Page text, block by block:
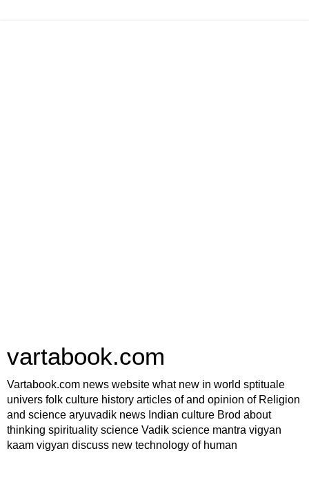
vartabook.com
Vartabook.com news website what new in world sptituale
univers folk culture history articles of and opinion of Religion
and science aryuvadik news Indian culture Brod about
thinking spirituality science Vadik science mantra vigyan
kaam vigyan discuss new technology of human